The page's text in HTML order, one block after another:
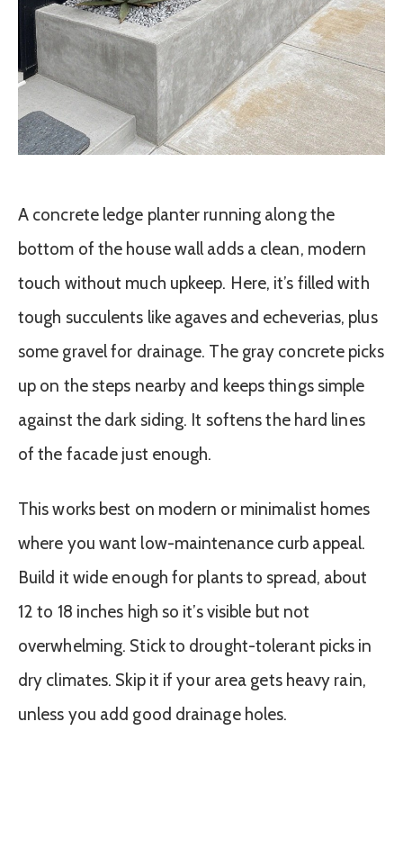
A concrete ledge planter running along the
bottom of the house wall adds a clean, modern
touch without much upkeep. Here, it’s filled with
tough succulents like agaves and echeverias, plus
some gravel for drainage. The gray concrete picks
up on the steps nearby and keeps things simple
against the dark siding. It softens the hard lines
of the facade just enough.
This works best on modern or minimalist homes
where you want low-maintenance curb appeal.
Build it wide enough for plants to spread, about
12 to 18 inches high so it’s visible but not
overwhelming. Stick to drought-tolerant picks in
dry climates. Skip it if your area gets heavy rain,
unless you add good drainage holes.